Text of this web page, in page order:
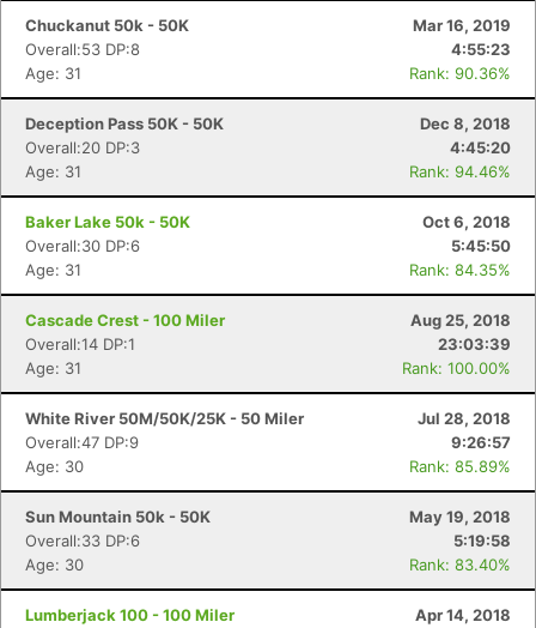
Chuckanut 50k - 50K
Mar 16, 2019
Overall:53 DP:8
4:55:23
Age: 31
Rank: 90.36%
Deception Pass 50K - 50K
Dec 8, 2018
Overall:20 DP:3
4:45:20
Age: 31
Rank: 94.46%
Baker Lake 50k - 50K
Oct 6, 2018
Overall:30 DP:6
5:45:50
Age: 31
Rank: 84.35%
Cascade Crest - 100 Miler
Aug 25, 2018
Overall:14 DP:1
23:03:39
Age: 31
Rank: 100.00%
White River 50M/50K/25K - 50 Miler
Jul 28, 2018
Overall:47 DP:9
9:26:57
Age: 30
Rank: 85.89%
Sun Mountain 50k - 50K
May 19, 2018
Overall:33 DP:6
5:19:58
Age: 30
Rank: 83.40%
Lumberjack 100 - 100 Miler
Apr 14, 2018